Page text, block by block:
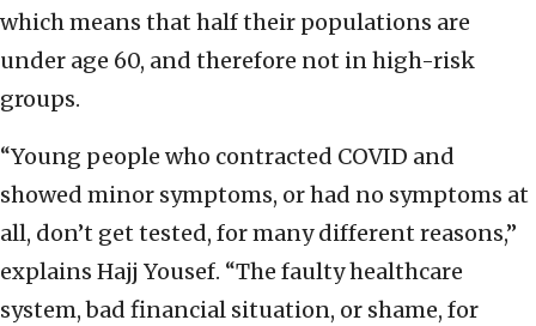
which means that half their populations are
under age 60, and therefore not in high-risk
groups.
“Young people who contracted COVID and
showed minor symptoms, or had no symptoms at
all, don’t get tested, for many different reasons,”
explains Hajj Yousef. “The faulty healthcare
system, bad financial situation, or shame, for